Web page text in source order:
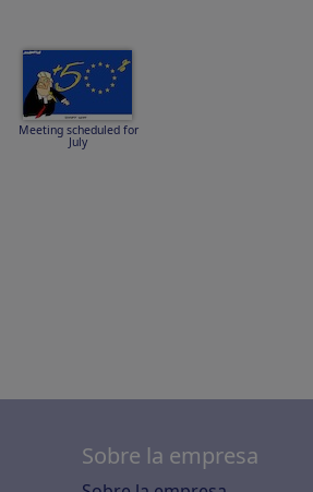
Meeting scheduled for
July
Sobre la empresa